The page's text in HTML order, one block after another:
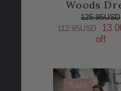
Woods
125.95USD
112.95USD
off
Sale